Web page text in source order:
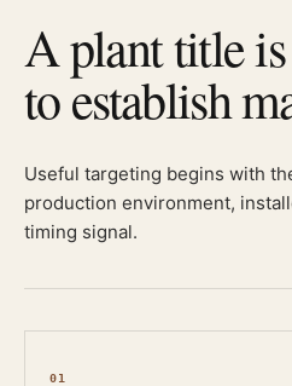
A plant title
to establish
Useful targeting begins with
production environment,
timing signal.
01